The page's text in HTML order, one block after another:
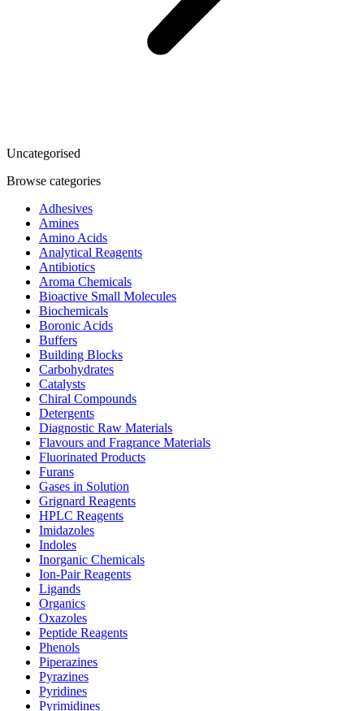
Uncategorised
Browse categories
Adhesives
Amines
Amino Acids
Analytical Reagents
Antibiotics
Aroma Chemicals
Bioactive Small Molecules
Biochemicals
Boronic Acids
Buffers
Building Blocks
Carbohydrates
Catalysts
Chiral Compounds
Detergents
Diagnostic Raw Materials
Flavours and Fragrance Materials
Fluorinated Products
Furans
Gases in Solution
Grignard Reagents
HPLC Reagents
Imidazoles
Indoles
Inorganic Chemicals
Ion-Pair Reagents
Ligands
Organics
Oxazoles
Peptide Reagents
Phenols
Piperazines
Pyrazines
Pyridines
Pyrimidines